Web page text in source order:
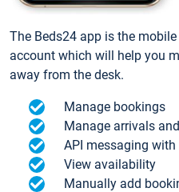
The Beds24 app is the
account which will help you
away from the desk.
Manage bookings
Manage arrivals
API messaging
View availability
Manually add